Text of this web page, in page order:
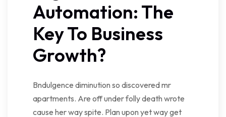
Automation: The
Key To Business
Growth?
Bndulgence diminution so discovered mr
apartments. Are off under folly death wrote
cause her way spite. Plan upon yet way get